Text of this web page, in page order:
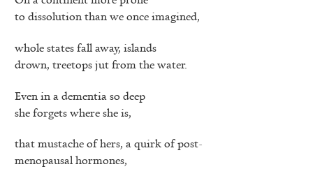
to dissolution than we once imagined,
whole states fall away, islands
drown, treetops jut from the water.
Even in a dementia so deep
she forgets where she is,
that mustache of hers, a quirk of post-
menopausal hormones,